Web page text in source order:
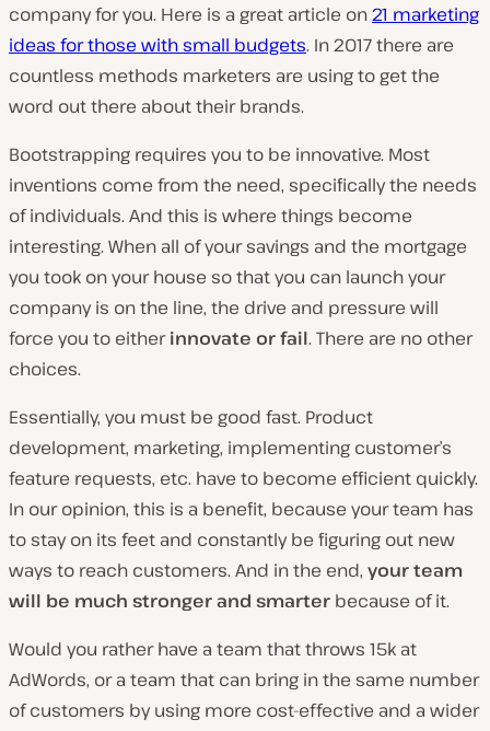
company for you. Here is a great article on21 marketing
ideas for those with small budgets. In 2017 there are
countless methods marketers are using to get the
word out there about their brands.
Bootstrapping requires you to be innovative. Most
inventions come from the need, specifically the needs
of individuals. And this is where things become
interesting. When all of your savings and the mortgage
you took on your house so that you can launch your
company is on the line, the drive and pressure will
force you to eitherinnovate or fail. There are no other
choices.
Essentially, you must be good fast. Product
development, marketing, implementing customer’s
feature requests, etc. have to become efficient quickly.
In our opinion, this is a benefit, because your team has
to stay on its feet and constantly be figuring out new
ways to reach customers. And in the end, your team
will be much stronger and smarter because of it.
Would you rather have a team that throws 15k at
AdWords, or a team that can bring in the same number
of customers by using more cost-effective and a wider